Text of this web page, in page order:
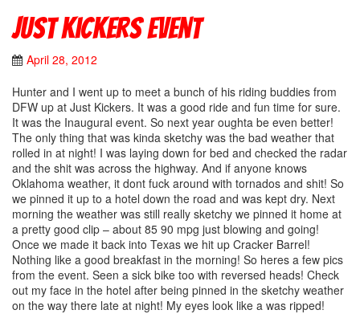
Just Kickers Event
April 28, 2012
Hunter and I went up to meet a bunch of his riding buddies from
DFW up at Just Kickers. It was a good ride and fun time for sure.
It was the Inaugural event. So next year oughta be even better!
The only thing that was kinda sketchy was the bad weather that
rolled in at night! I was laying down for bed and checked the radar
and the shit was across the highway. And if anyone knows
Oklahoma weather, it dont fuck around with tornados and shit! So
we pinned it up to a hotel down the road and was kept dry. Next
morning the weather was still really sketchy we pinned it home at
a pretty good clip – about 85 90 mpg just blowing and going!
Once we made it back into Texas we hit up Cracker Barrel!
Nothing like a good breakfast in the morning! So heres a few pics
from the event. Seen a sick bike too with reversed heads! Check
out my face in the hotel after being pinned in the sketchy weather
on the way there late at night! My eyes look like a was ripped!